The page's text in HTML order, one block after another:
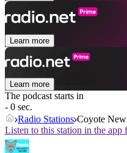
Learn more
Learn more
The podcast starts in
- 0 sec.
Radio Stations Coyote
Listen to this station in the app